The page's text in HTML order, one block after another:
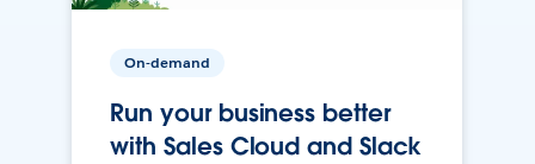
On-demand
Run your business better
with Sales Cloud and Slack